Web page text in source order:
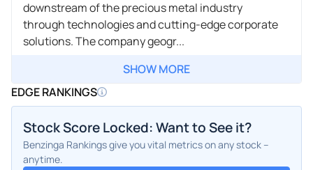
downstream of the precious metal industry
through technologies and cutting-edge corporate
solutions. The company geogr...
SHOW MORE
EDGE RANKINGS
Stock Score Locked: Want to See it?
Benzinga Rankings give you vital metrics on any stock –
anytime.